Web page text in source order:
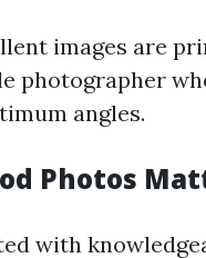
images are
photographer
angles.
Photos
with